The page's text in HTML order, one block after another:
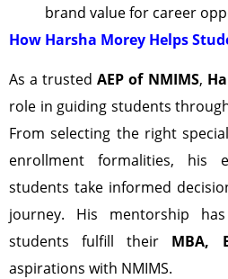
brand value for career
How Harsha Morey Helps
As a trustedAEP of NMIMS,
role in guiding students
From selecting the right
enrollment formalities, his
students take informed
journey. His mentorship
students fulfill their MBA,
aspirations with NMIMS.